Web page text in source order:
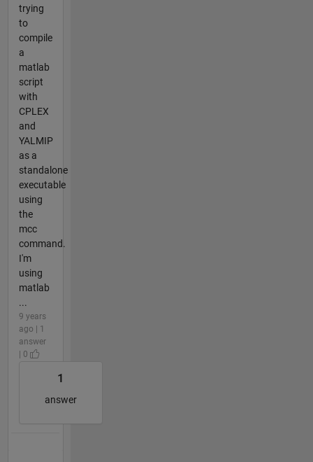
trying
to
compile
a
matlab
script
with
CPLEX
and
YALMIP
as a
standalone
executable
using
the
mcc
command.
I'm
using
matlab
...
9 years
ago | 1
answer
| 0
1
answer